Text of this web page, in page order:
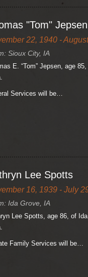
"Tom" Jepsen
22, 1940 -
Sioux City, IA
E. “Tom” Jepsen, age
Services will be…
Lee Spotts
16, 1939 - July
Ida Grove, IA
Lee Spotts, age 86, of
Family Services will be…